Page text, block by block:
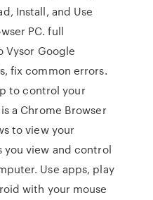
Install, and Use
PC. full
Vysor Google
fix common errors.
to control your
a Chrome Browser
to view your
you view and control
Use apps, play
with your mouse